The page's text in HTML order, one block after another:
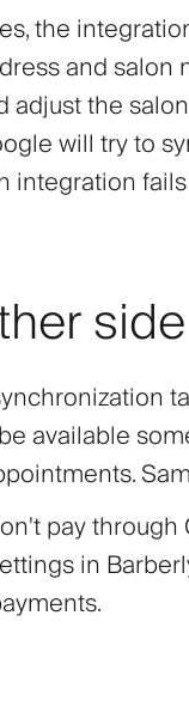
the
and salon
adjust the
will try to
integration
available
pay through
in